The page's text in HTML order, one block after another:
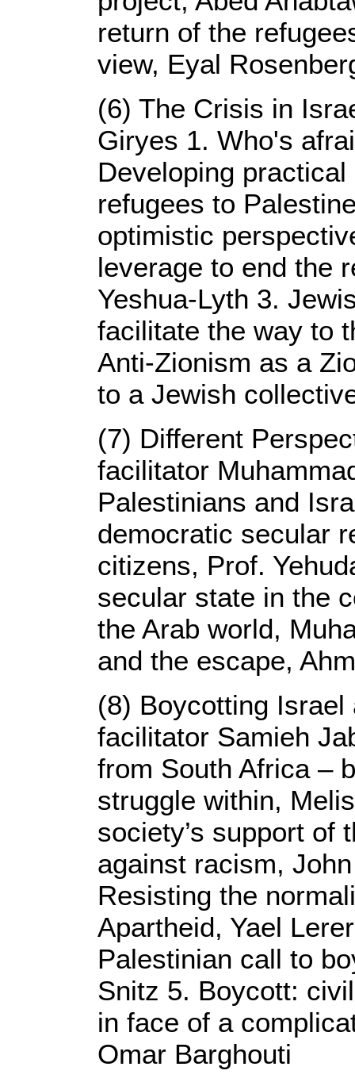
return of the
view, Eyal
(6) The Crisis in
Giryes 1. Who's
Developing
refugees to
optimistic
leverage to end the
Yeshua-Lyth 3.
facilitate the way to
Anti-Zionism as a
to a Jewish
(7) Different
facilitator
Palestinians and
democratic secular
citizens, Prof.
secular state in the
the Arab world,
and the escape,
(8) Boycotting
facilitator Samieh
from South Africa –
struggle within,
society’s support of
against racism,
Resisting the
Apartheid, Yael
Palestinian call to
Snitz 5. Boycott:
in face of a
Omar Barghouti